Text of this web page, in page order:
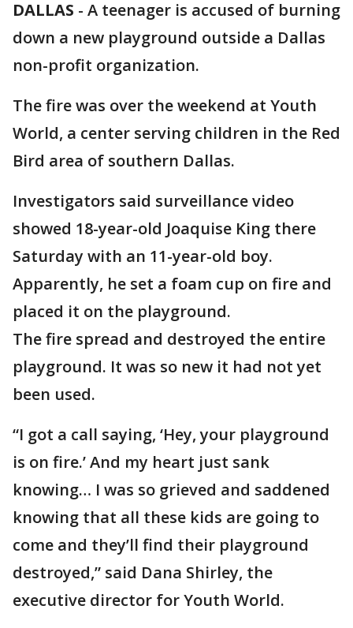
DALLAS - A teenager is accused of burning
down a new playground outside a Dallas
non-profit organization.
The fire was over the weekend at Youth
World, a center serving children in the Red
Bird area of southern Dallas.
Investigators said surveillance video
showed 18-year-old Joaquise King there
Saturday with an 11-year-old boy.
Apparently, he set a foam cup on fire and
placed it on the playground.
The fire spread and destroyed the entire
playground. It was so new it had not yet
been used.
“I got a call saying, ‘Hey, your playground
is on fire.’ And my heart just sank
knowing… I was so grieved and saddened
knowing that all these kids are going to
come and they’ll find their playground
destroyed,” said Dana Shirley, the
executive director for Youth World.